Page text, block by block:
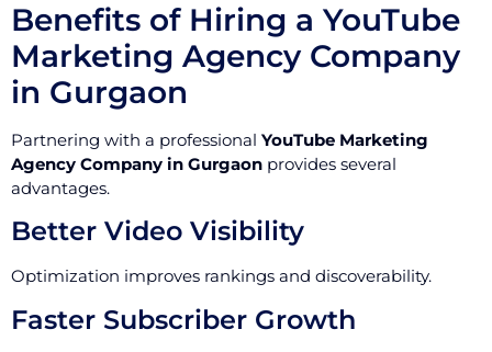
Benefits of Hiring a YouTube
Marketing Agency Company
in Gurgaon
Partnering with a professional YouTube Marketing
Agency Company in Gurgaon provides several
advantages.
Better Video Visibility
Optimization improves rankings and discoverability.
Faster Subscriber Growth